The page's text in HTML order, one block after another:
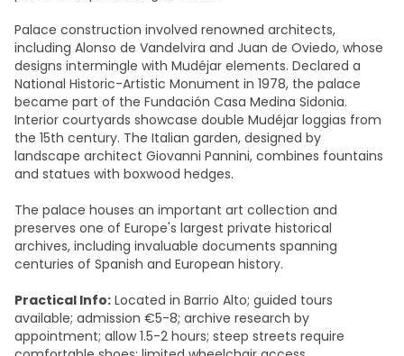
Palace construction involved renowned architects,
including Alonso de Vandelvira and Juan de Oviedo, whose
designs intermingle with Mudéjar elements. Declared a
National Historic-Artistic Monument in 1978, the palace
became part of the Fundación Casa Medina Sidonia.
Interior courtyards showcase double Mudéjar loggias from
the 15th century. The Italian garden, designed by
landscape architect Giovanni Pannini, combines fountains
and statues with boxwood hedges.
The palace houses an important art collection and
preserves one of Europe's largest private historical
archives, including invaluable documents spanning
centuries of Spanish and European history.​
Practical Info: Located in Barrio Alto; guided tours
available; admission €5-8; archive research by
appointment; allow 1.5-2 hours; steep streets require